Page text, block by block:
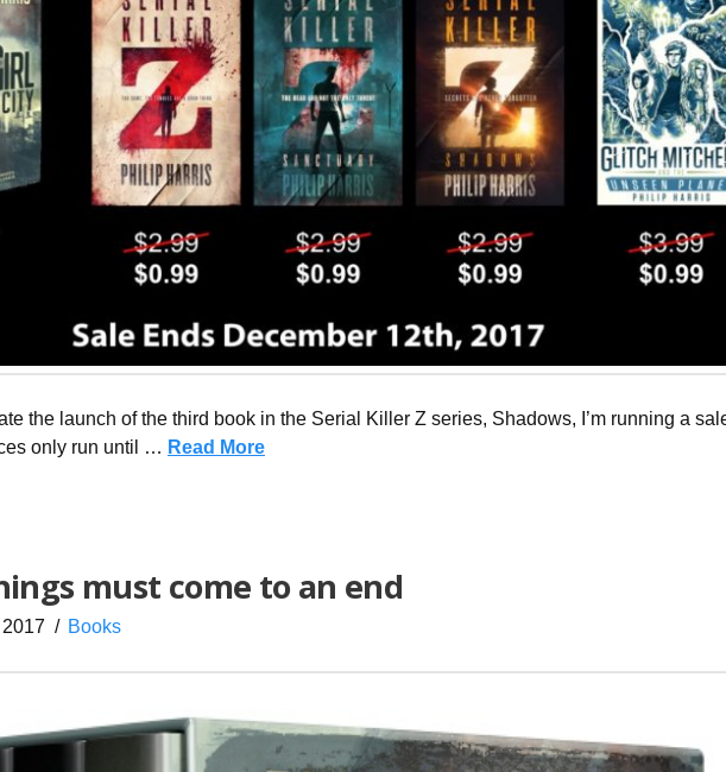
the launch of the third book in the Serial Killer Z series, Shadows, I’m running a
only run until … Read More
must come to an end
Books